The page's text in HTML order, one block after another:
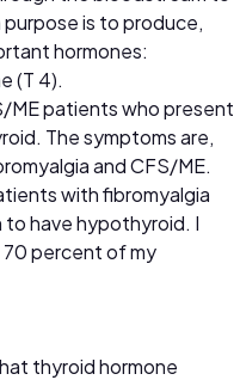
purpose is to produce,
hormones:
(T 4).
ME patients who present
The symptoms are,
and CFS/ME.
with fibromyalgia
have hypothyroid. I
70 percent of my
thyroid hormone